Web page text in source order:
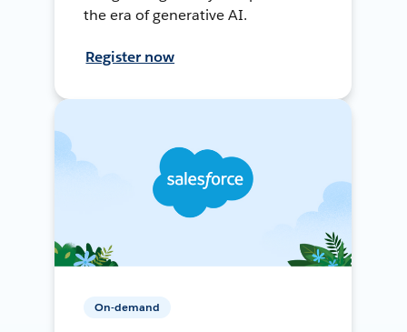
the era of generative AI.
Register now
On-demand